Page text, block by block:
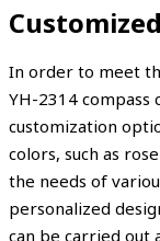
In order to meet
YH-2314
customization
colors, such as
the needs of
personalized
can be carried out